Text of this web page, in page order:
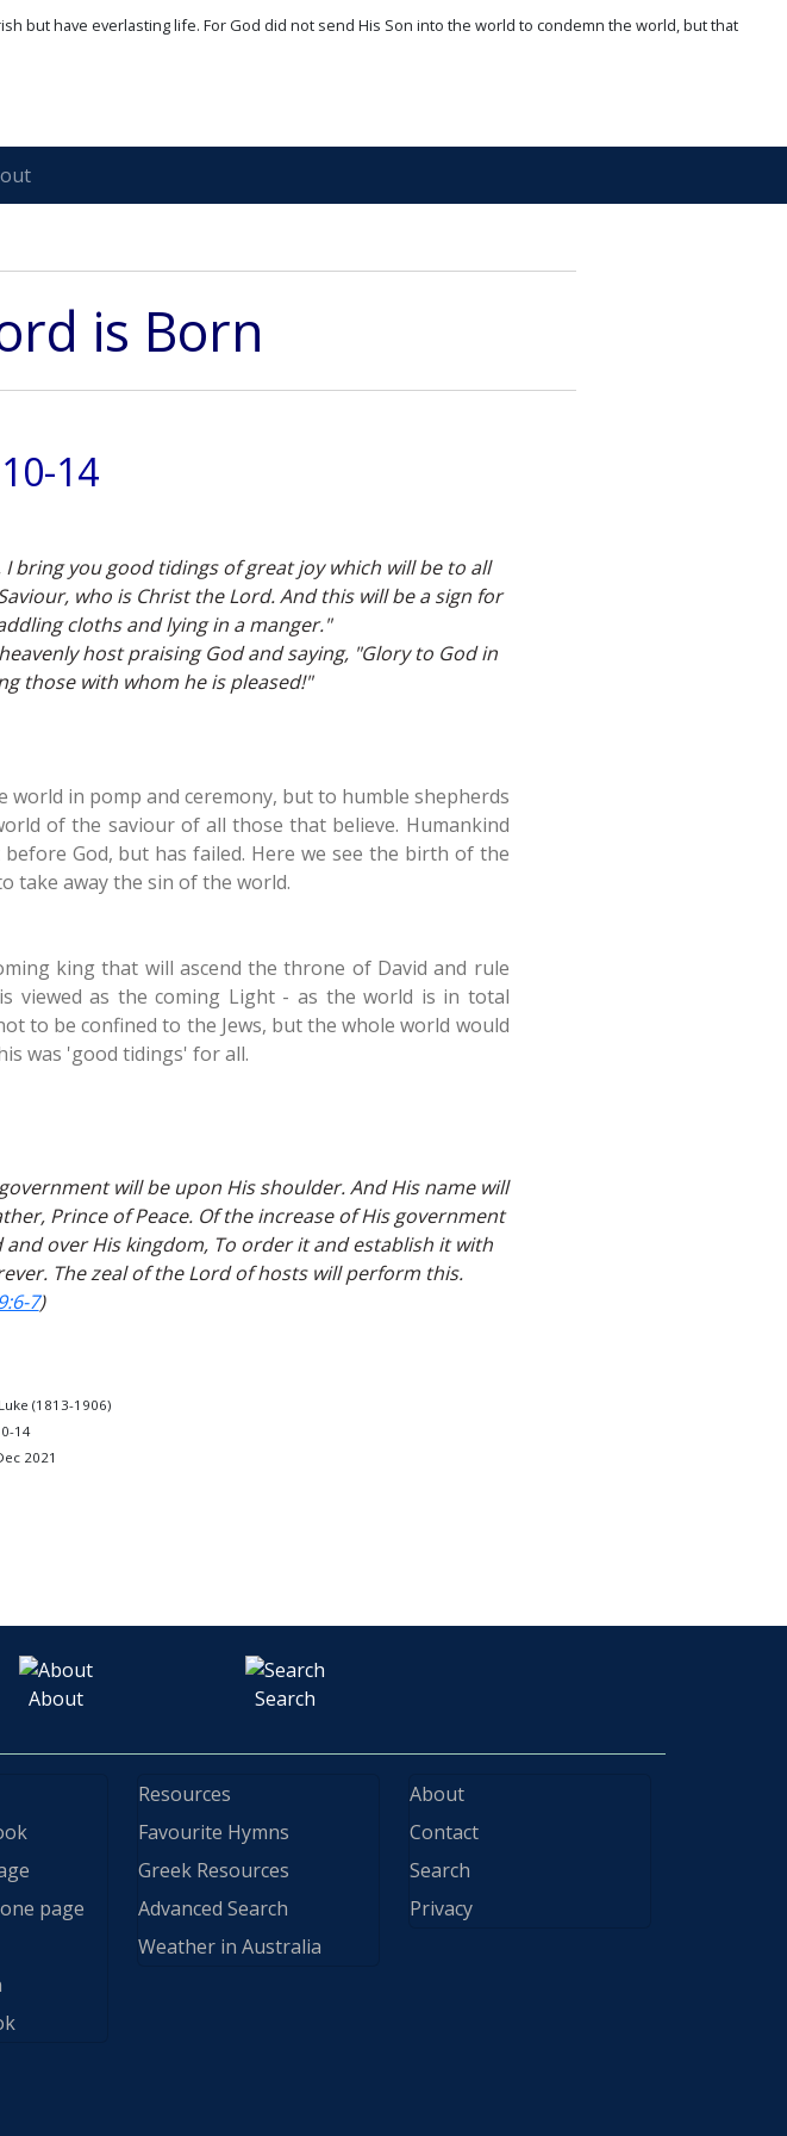
but have everlasting life. For God did not send His Son into the world to condemn the world, but that
is Born
14
bring you good tidings of great joy which will be to all
who is Christ the Lord. And this will be a sign for
cloths and lying in a manger."
host praising God and saying, "Glory to God in
those with whom he is pleased!"
in pomp and ceremony, but to humble shepherds
of the saviour of all those that believe. Humankind
God, but has failed. Here we see the birth of the
take away the sin of the world.
king that will ascend the throne of David and rule
viewed as the coming Light - as the world is in total
to be confined to the Jews, but the whole world would
was 'good tidings' for all.
will be upon His shoulder. And His name will
Prince of Peace. Of the increase of His government
over His kingdom, To order it and establish it with
The zeal of the Lord of hosts will perform this.
7)
(1813-1906)
14
2021
About Search
page
Resources
Favourite Hymns
Greek Resources
Advanced Search
Weather in Australia
About
Contact
Search
Privacy